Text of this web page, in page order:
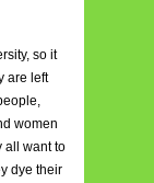
so it
are left
women
all want to
dye their